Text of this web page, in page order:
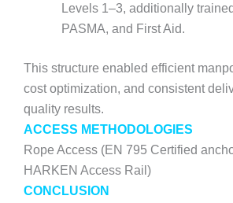
Levels 1–3, additionally
PASMA, and First Aid.
This structure enabled efficient
cost optimization, and consistent
quality results.
ACCESS METHODOLOGIES
Rope Access (EN 795 Certified
HARKEN Access Rail)
CONCLUSION